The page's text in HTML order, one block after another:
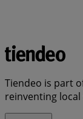
Tiendeo is part
reinventing